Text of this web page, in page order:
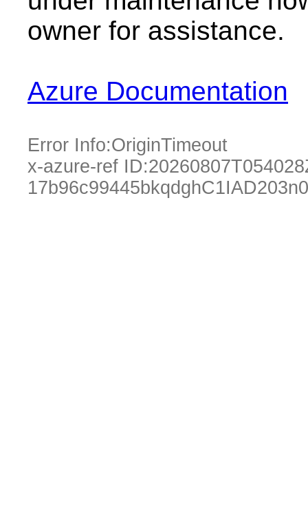
owner for assistance.
Azure Documentation
Error Info:OriginTimeout
x-azure-ref ID: